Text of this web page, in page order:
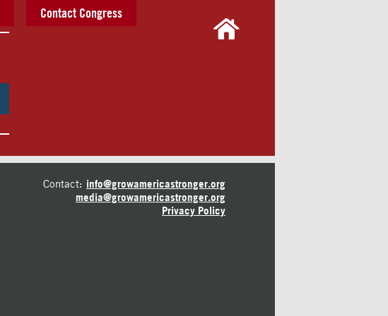
Contact Congress
Contact: info@growamericastronger.org
media@growamericastronger.org
Privacy Policy